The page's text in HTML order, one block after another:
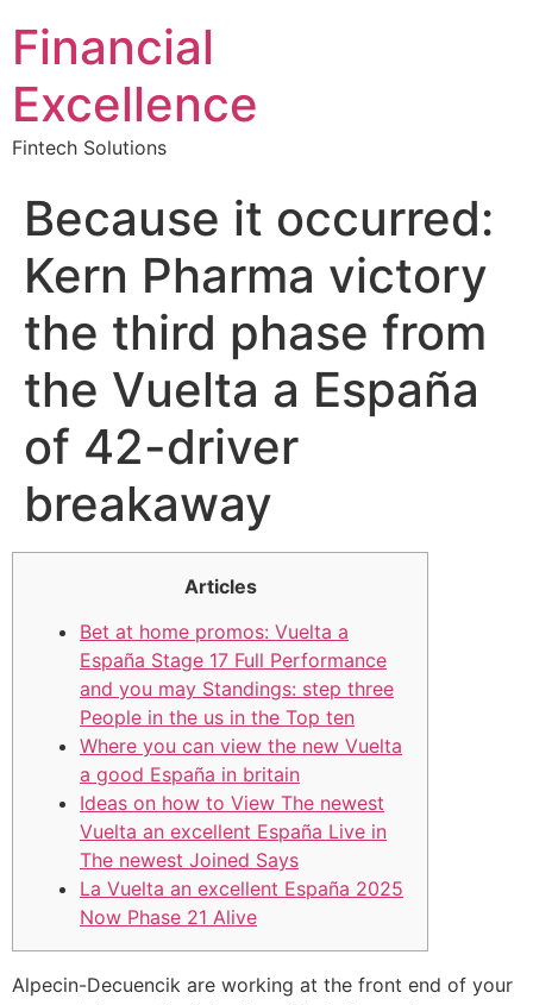
Financial
Excellence
Fintech Solutions
Because it occurred:
Kern Pharma victory
the third phase from
the Vuelta a España
of 42-driver
breakaway
Articles
Bet at home promos: Vuelta a
España Stage 17 Full Performance
and you may Standings: step three
People in the us in the Top ten
Where you can view the new Vuelta
a good España in britain
Ideas on how to View The newest
Vuelta an excellent España Live in
The newest Joined Says
La Vuelta an excellent España 2025
Now Phase 21 Alive
Alpecin-Decuencik are working at the front end of your